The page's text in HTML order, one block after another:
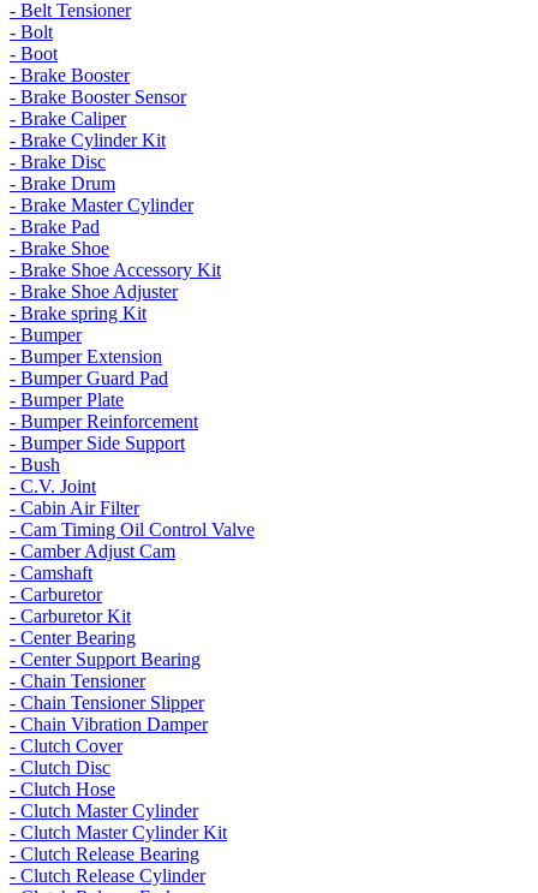
- Belt Tensioner
- Bolt
- Boot
- Brake Booster
- Brake Booster Sensor
- Brake Caliper
- Brake Cylinder Kit
- Brake Disc
- Brake Drum
- Brake Master Cylinder
- Brake Pad
- Brake Shoe
- Brake Shoe Accessory Kit
- Brake Shoe Adjuster
- Brake spring Kit
- Bumper
- Bumper Extension
- Bumper Guard Pad
- Bumper Plate
- Bumper Reinforcement
- Bumper Side Support
- Bush
- C.V. Joint
- Cabin Air Filter
- Cam Timing Oil Control Valve
- Camber Adjust Cam
- Camshaft
- Carburetor
- Carburetor Kit
- Center Bearing
- Center Support Bearing
- Chain Tensioner
- Chain Tensioner Slipper
- Chain Vibration Damper
- Clutch Cover
- Clutch Disc
- Clutch Hose
- Clutch Master Cylinder
- Clutch Master Cylinder Kit
- Clutch Release Bearing
- Clutch Release Cylinder